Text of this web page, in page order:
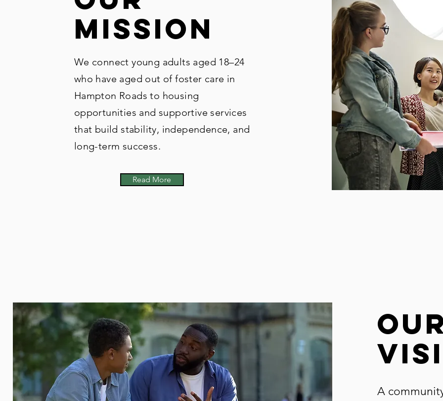
mission
We connect young adults aged 18–24
who have aged out of foster care in
Hampton Roads to housing
opportunities and supportive services
that build stability, independence, and
long-term success.
Read More
A